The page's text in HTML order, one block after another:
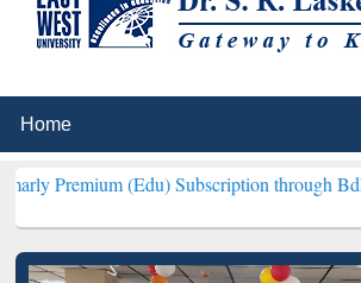
(Edu) Subscription through BdREN***